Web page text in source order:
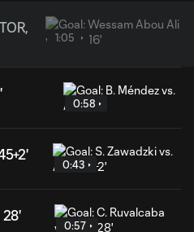
1:05
0:58
0:43
28'
0:57